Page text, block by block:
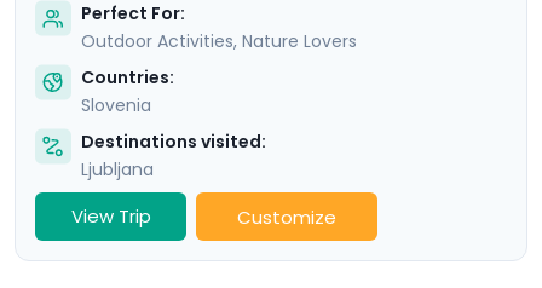
Perfect For:
Outdoor Activities, Nature Lovers
Countries:
Slovenia
Destinations visited:
Ljubljana
View Trip Customize